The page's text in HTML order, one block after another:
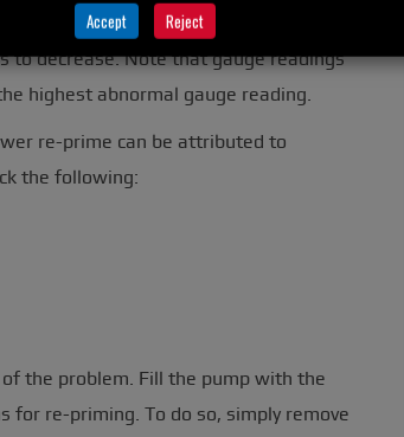
the impeller, wear, wide clearances
to decrease. Note that gauge readings
highest abnormal gauge reading.
re-prime can be attributed to
the following:
the problem. Fill the pump with the
re-priming. To do so, simply remove
Accept
Reject